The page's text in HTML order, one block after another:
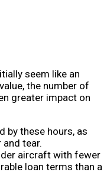
seem like an
the number of
greater impact on
by these hours, as
tear.
aircraft with fewer
loan terms than a